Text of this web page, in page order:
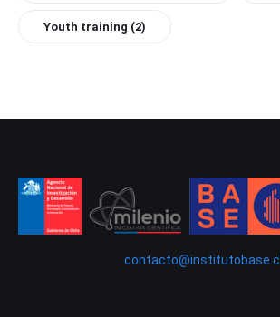
Youth training (2)
contacto@institutobase.cl